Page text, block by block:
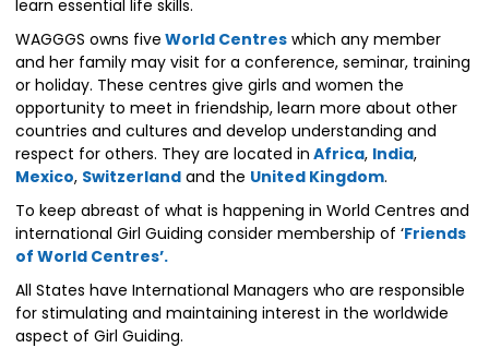
learn essential life skills.
WAGGGS owns five World Centreswhich any member
and her family may visit for a conference, seminar, training
or holiday. These centres give girls and women the
opportunity to meet in friendship, learn more about other
countries and cultures and develop understanding and
respect for others. They are located in Africa, India,
Mexico, Switzerlandand the United Kingdom.
To keep abreast of what is happening in World Centres and
international Girl Guiding consider membership of ‘Friends
of World Centres’.
All States have International Managers who are responsible
for stimulating and maintaining interest in the worldwide
aspect of Girl Guiding.